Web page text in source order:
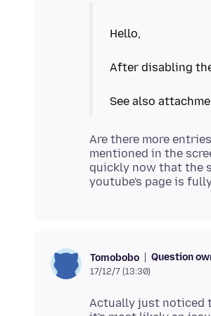
Hello,
After disabling
Are there more
mentioned in the
quickly now that the
Tomobobo Question
17/12/7 (13:30)
Actually just noticed